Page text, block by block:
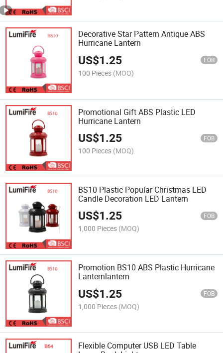
Decorative Star Pattern Antique ABS
Hurricane Lantern
US$1.25 FOB
100 Pieces (MOQ)
Promotional Gift ABS Plastic LED
Hurricane Lantern
US$1.25 FOB
100 Pieces (MOQ)
BS10 Plastic Popular Christmas LED
Candle Decoration LED Lantern
US$1.25 FOB
1,000 Pieces (MOQ)
Promotion BS10 ABS Plastic Hurricane
Lanternlantern
US$1.25 FOB
1,000 Pieces (MOQ)
Flexible Computer USB LED Table